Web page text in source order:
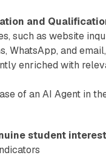
and
such as website
WhatsApp, and
enriched with
of an AI Agent in
student interest